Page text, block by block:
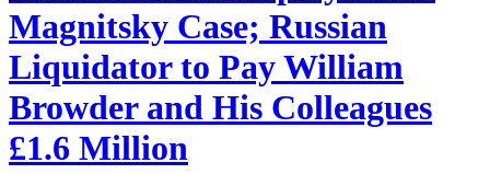
Magnitsky Case; Russian
Liquidator to Pay William
Browder and His Colleagues
£1.6 Million